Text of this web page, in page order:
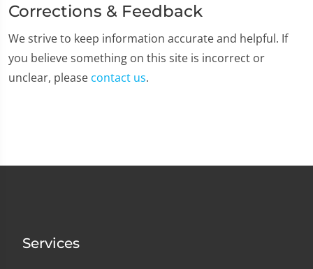
Corrections & Feedback
We strive to keep information accurate and helpful. If
you believe something on this site is incorrect or
unclear, please contact us.
Services